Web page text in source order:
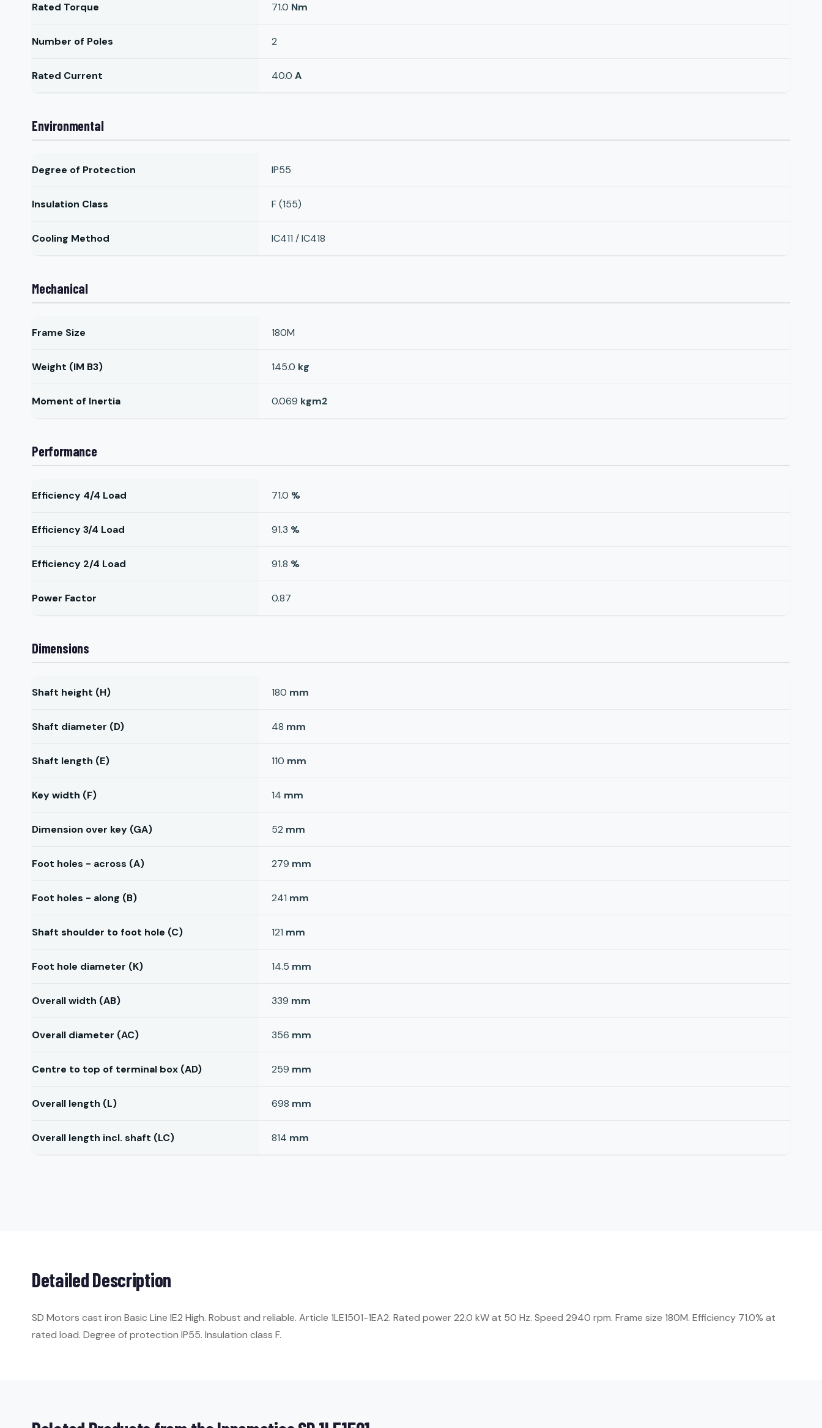
Rated Torque 71.0 Nm
Number of Poles 2
Rated Current 40.0 A
Environmental
Degree of Protection IP55
Insulation Class F (155)
Cooling Method IC411 / IC418
Mechanical
Frame Size 180M
Weight (IM B3) 145.0 kg
Moment of Inertia 0.069 kgm2
Performance
Efficiency 4/4 Load 71.0 %
Efficiency 3/4 Load 91.3 %
Efficiency 2/4 Load 91.8 %
Power Factor 0.87
Dimensions
Shaft height (H) 180 mm
Shaft diameter (D) 48 mm
Shaft length (E) 110 mm
Key width (F) 14 mm
Dimension over key (GA) 52 mm
Foot holes - across (A) 279 mm
Foot holes - along (B) 241 mm
Shaft shoulder to foot hole (C) 121 mm
Foot hole diameter (K) 14.5 mm
Overall width (AB) 339 mm
Overall diameter (AC) 356 mm
Centre to top of terminal box (AD) 259 mm
Overall length (L) 698 mm
Overall length incl. shaft (LC) 814 mm
Detailed Description
SD Motors cast iron Basic Line IE2 High. Robust and reliable. Article 1LE1501-1EA2. Rated power 22.0 kW at 50 Hz. Speed 2940 rpm. Frame size 180M. Efficiency 71.0% at
rated load. Degree of protection IP55. Insulation class F.